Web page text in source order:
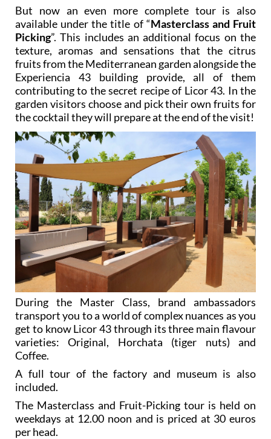
But now an even more complete tour is also
available under the title of “Masterclass and Fruit
Picking”. This includes an additional focus on the
texture, aromas and sensations that the citrus
fruits from the Mediterranean garden alongside the
Experiencia 43 building provide, all of them
contributing to the secret recipe of Licor 43. In the
garden visitors choose and pick their own fruits for
the cocktail they will prepare at the end of the visit!
During the Master Class, brand ambassadors
transport you to a world of complex nuances as you
get to know Licor 43 through its three main flavour
varieties: Original, Horchata (tiger nuts) and
Coffee.
A full tour of the factory and museum is also
included.
The Masterclass and Fruit-Picking tour is held on
weekdays at 12.00 noon and is priced at 30 euros
per head.